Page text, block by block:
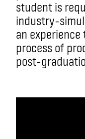
student is
industry-
an
process of
post-